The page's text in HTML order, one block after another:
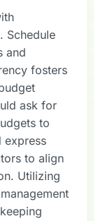
Schedule
and
fosters
ask for
to
express
to align
Utilizing